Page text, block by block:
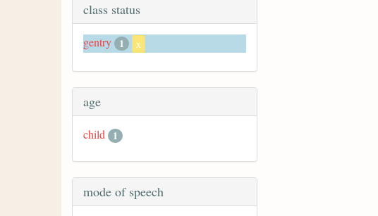
class status
gentry 1 x
age
child 1
mode of speech